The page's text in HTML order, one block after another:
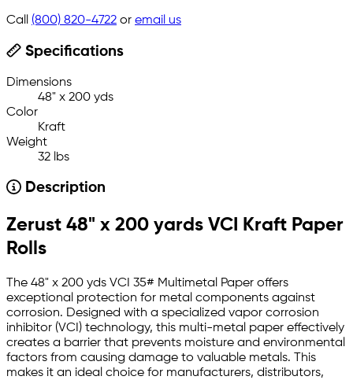
Call (800) 820-4722 or email us
Specifications
Dimensions
48" x 200 yds
Color
Kraft
Weight
32 lbs
Description
Zerust 48" x 200 yards VCI Kraft Paper
Rolls
The 48" x 200 yds VCI 35# Multimetal Paper offers
exceptional protection for metal components against
corrosion. Designed with a specialized vapor corrosion
inhibitor (VCI) technology, this multi-metal paper effectively
creates a barrier that prevents moisture and environmental
factors from causing damage to valuable metals. This
makes it an ideal choice for manufacturers, distributors,